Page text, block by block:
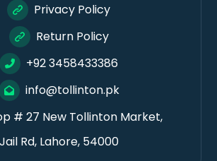
Privacy Policy
Return Policy
+92 3458433386
info@tollinton.pk
# 27 New Tollinton Market,
Jail Rd, Lahore, 54000